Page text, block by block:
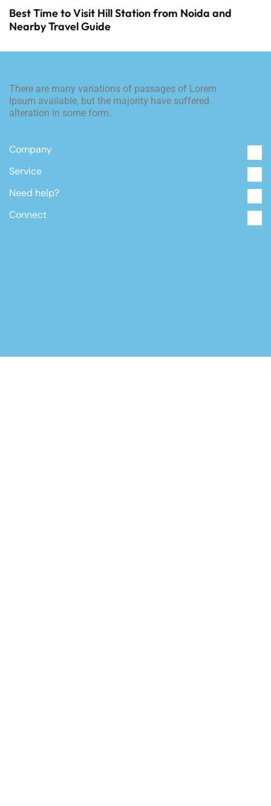
Best Time to Visit Hill Station from Noida and
Nearby Travel Guide
There are many variations of passages of Lorem
Ipsum available, but the majority have suffered
alteration in some form.
Company
Service
Need help?
Connect